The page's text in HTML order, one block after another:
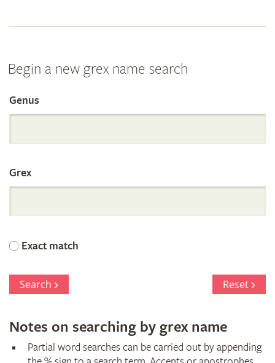
Begin a new grex name search
Search
the
International
Orchid
Register
Genus
Grex
Exact match
Search Reset
Notes on searching by grex name
Partial word searches can be carried out by appending